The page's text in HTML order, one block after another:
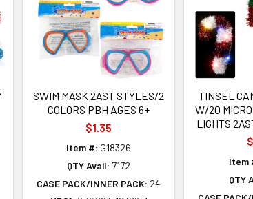
SWIM MASK 2AST STYLES/2
COLORS PBH AGES 6+
$1.35
Item #: G18326
QTY Avail: 7172
CASE PACK/INNER PACK: 24
TINSEL
W/20
LIGHTS
Item
QTY